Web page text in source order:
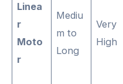
Linea
r
Moto
r
Mediu
m to
Long
Very
High